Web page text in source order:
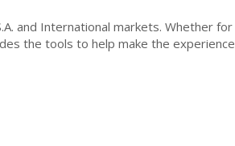
and International markets. Whether for
the tools to help make the experience